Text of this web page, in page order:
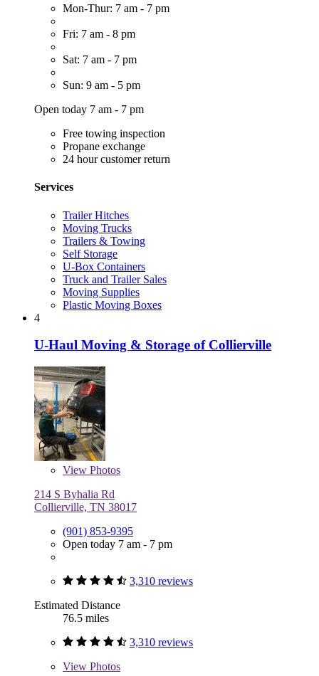
Mon-Thur: 7 am - 7 pm
Fri: 7 am - 8 pm
Sat: 7 am - 7 pm
Sun: 9 am - 5 pm
Open today 7 am - 7 pm
Free towing inspection
Propane exchange
24 hour customer return
Services
Trailer Hitches
Moving Trucks
Trailers & Towing
Self Storage
U-Box Containers
Truck and Trailer Sales
Moving Supplies
Plastic Moving Boxes
4
U-Haul Moving & Storage of Collierville
View Photos
214 S Byhalia Rd
Collierville, TN 38017
(901) 853-9395
Open today 7 am - 7 pm
3,310 reviews
Estimated Distance
76.5 miles
3,310 reviews
View Photos